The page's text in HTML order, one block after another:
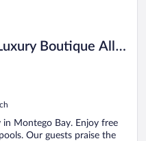
Boutique All
Montego Bay. Enjoy free
Our guests praise the